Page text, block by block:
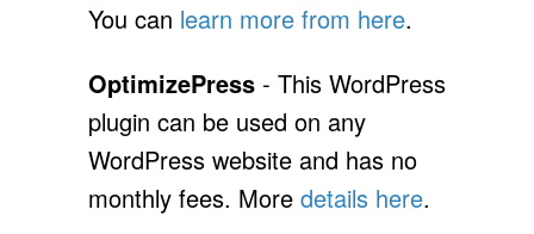
You can learn more from here.
OptimizePress - This WordPress
plugin can be used on any
WordPress website and has no
monthly fees. More details here.